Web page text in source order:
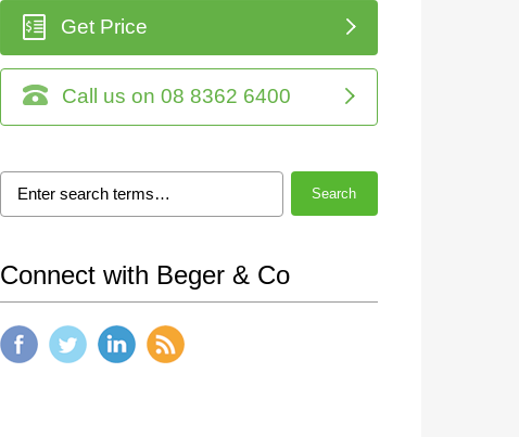
Get Price
Call us on 08 8362 6400
Search
Connect with Beger & Co